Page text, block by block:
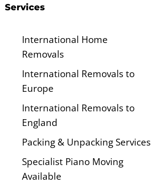
Services
International Home
Removals
International Removals to
Europe
International Removals to
England
Packing & Unpacking Services
Specialist Piano Moving
Available